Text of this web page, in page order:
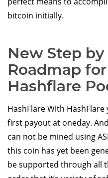
bitcoin initially.
New Step by
Roadmap
Hashflare
HashFlare With
first payout at oneday.
can not be mined using
this coin has yet been
be supported through all